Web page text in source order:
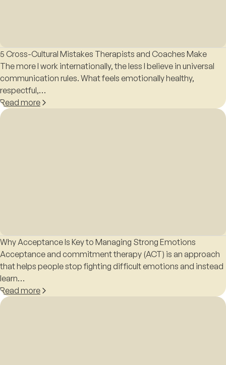
5 Cross-Cultural Mistakes Therapists and Coaches Make
The more I work internationally, the less I believe in universal
communication rules. What feels emotionally healthy,
respectful,…
Read more
Why Acceptance Is Key to Managing Strong Emotions
Acceptance and commitment therapy (ACT) is an approach
that helps people stop fighting difficult emotions and instead
learn…
Read more